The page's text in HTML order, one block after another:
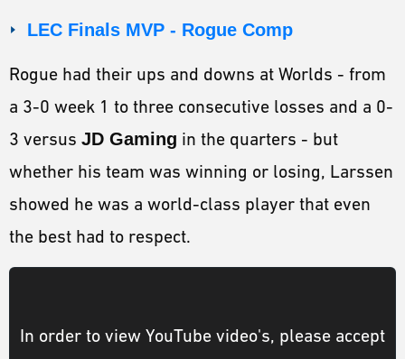
LEC Finals MVP - Rogue Comp
Rogue had their ups and downs at Worlds - from
a 3-0 week 1 to three consecutive losses and a 0-
3 versus JD Gaming in the quarters - but
whether his team was winning or losing, Larssen
showed he was a world-class player that even
the best had to respect.
In order to view YouTube video's, please accept